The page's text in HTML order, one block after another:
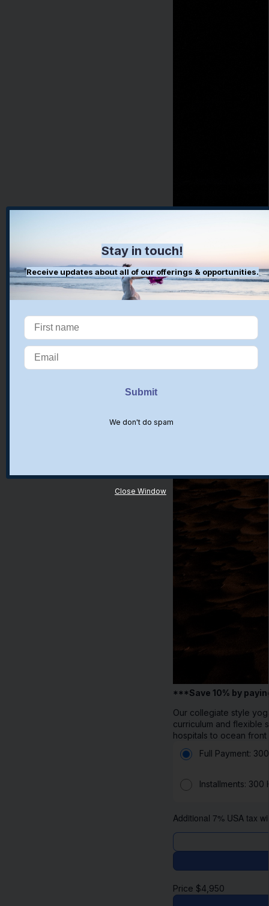
***Save 10% by
Our collegiate style
curriculum and flexible
hospitals to ocean
Full Payment:
Installments:
Additional 7% USA tax
Price $4,950
Stay in touch!
Receive updates about all of our offerings & opportunities.
We don't do spam
Close Window